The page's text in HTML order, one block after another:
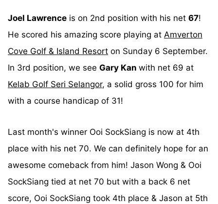
Joel Lawrence is on 2nd position with his net 67!
He scored his amazing score playing at Amverton
Cove Golf & Island Resort on Sunday 6 September.
In 3rd position, we see Gary Kan with net 69 at
Kelab Golf Seri Selangor, a solid gross 100 for him
with a course handicap of 31!
Last month's winner Ooi SockSiang is now at 4th
place with his net 70. We can definitely hope for an
awesome comeback from him! Jason Wong & Ooi
SockSiang tied at net 70 but with a back 6 net
score, Ooi SockSiang took 4th place & Jason at 5th